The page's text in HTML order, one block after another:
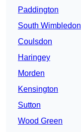
Paddington
South Wimbledon
Coulsdon
Haringey
Morden
Kensington
Sutton
Wood Green